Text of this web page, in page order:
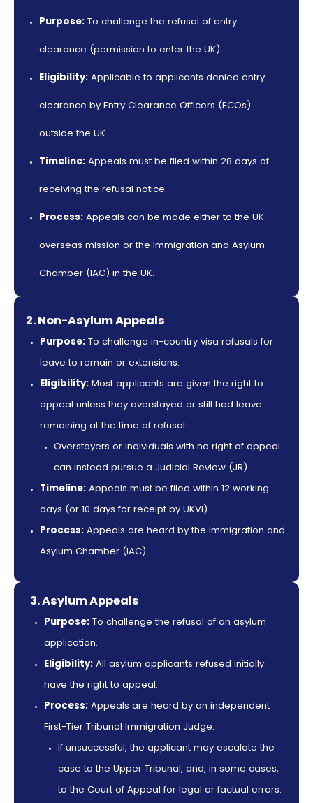
Purpose:To challenge the refusal of entry
clearance (permission to enter the UK).
Eligibility:Applicable to applicants denied entry
clearance by Entry Clearance Officers (ECOs)
outside the UK.
Timeline:Appeals must be filed within 28 days of
receiving the refusal notice.
Process:Appeals can be made either to the UK
overseas mission or the Immigration and Asylum
Chamber (IAC) in the UK.
2. Non-Asylum Appeals
Purpose: To challenge in-country visa refusals for
leave to remain or extensions.
Eligibility: Most applicants are given the right to
appeal unless they overstayed or still had leave
remaining at the time of refusal.
Overstayers or individuals with no right of appeal
can instead pursue a Judicial Review (JR).
Timeline: Appeals must be filed within 12 working
days (or 10 days for receipt by UKVI).
Process: Appeals are heard by the Immigration and
Asylum Chamber (IAC).
3. Asylum Appeals
Purpose: To challenge the refusal of an asylum
application.
Eligibility: All asylum applicants refused initially
have the right to appeal.
Process: Appeals are heard by an independent
First-Tier Tribunal Immigration Judge.
If unsuccessful, the applicant may escalate the
case to the Upper Tribunal, and, in some cases,
to the Court of Appeal for legal or factual errors.